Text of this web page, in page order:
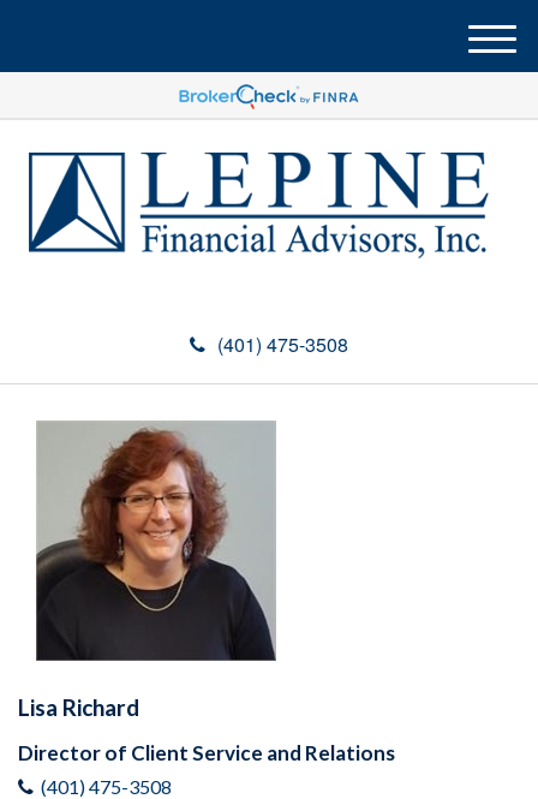
(401) 475-3508
M
e
u
Lisa Richard
Director of Client Service and Relations
(401) 475-3508